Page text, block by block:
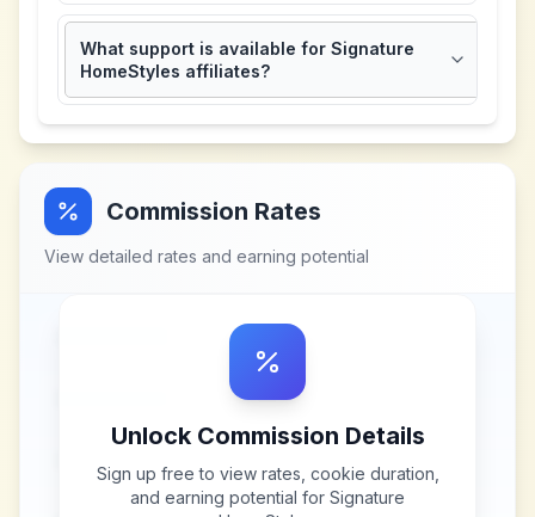
What support is available for Signature
HomeStyles affiliates?
Commission Rates
View detailed rates and earning potential
Unlock Commission Details
Sign up free to view rates, cookie duration,
and earning potential for Signature